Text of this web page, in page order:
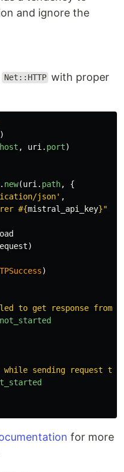
and ignore the
Net::HTTP with proper
)
host , uri . port)
. new(uri . path,
{
json' ,
#{mistral_api_key}"
)
)
to get response from
while sending request
for more